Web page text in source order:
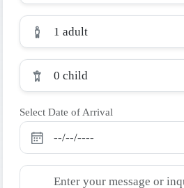
1 adult
0 child
Select Date of Arrival